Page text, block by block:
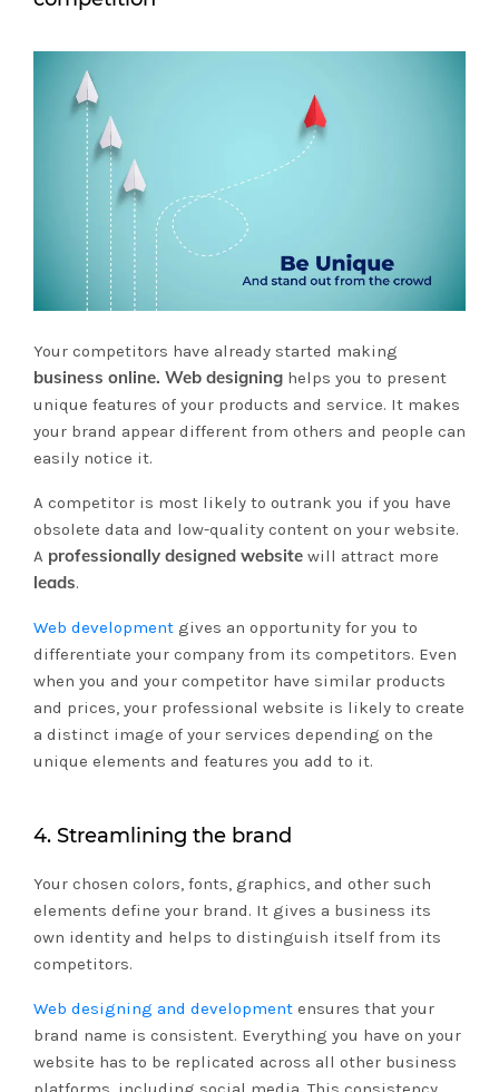
Your competitors have already started making
business online. Web designing helps you to present
unique features of your products and service. It makes
your brand appear different from others and people can
easily notice it.
A competitor is most likely to outrank you if you have
obsolete data and low-quality content on your website.
A professionally designed website will attract more
leads.
Web development gives an opportunity for you to
differentiate your company from its competitors. Even
when you and your competitor have similar products
and prices, your professional website is likely to create
a distinct image of your services depending on the
unique elements and features you add to it.
4. Streamlining the brand
Your chosen colors, fonts, graphics, and other such
elements define your brand. It gives a business its
own identity and helps to distinguish itself from its
competitors.
Web designing and development ensures that your
brand name is consistent. Everything you have on your
website has to be replicated across all other business